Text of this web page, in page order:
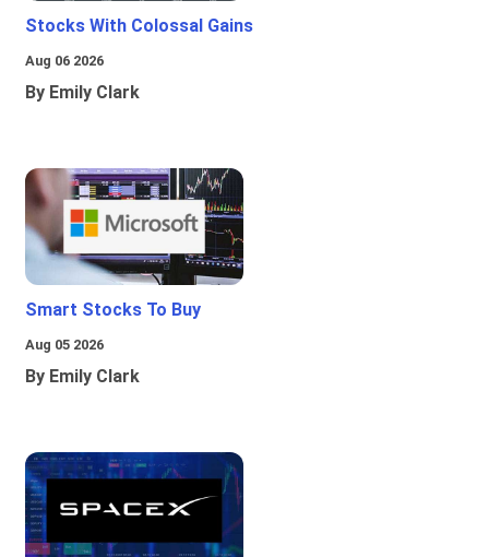
Stocks With Colossal Gains
Aug 06 2026
By Emily Clark
Smart Stocks To Buy
Aug 05 2026
By Emily Clark